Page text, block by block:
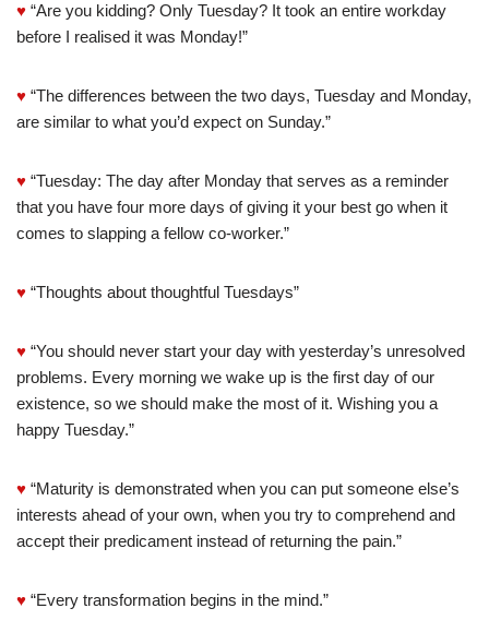
♥ “Are you kidding? Only Tuesday? It took an entire workday
before I realised it was Monday!”
♥ “The differences between the two days, Tuesday and Monday,
are similar to what you’d expect on Sunday.”
♥ “Tuesday: The day after Monday that serves as a reminder
that you have four more days of giving it your best go when it
comes to slapping a fellow co-worker.”
♥ “Thoughts about thoughtful Tuesdays”
♥ “You should never start your day with yesterday’s unresolved
problems. Every morning we wake up is the first day of our
existence, so we should make the most of it. Wishing you a
happy Tuesday.”
♥ “Maturity is demonstrated when you can put someone else’s
interests ahead of your own, when you try to comprehend and
accept their predicament instead of returning the pain.”
♥ “Every transformation begins in the mind.”